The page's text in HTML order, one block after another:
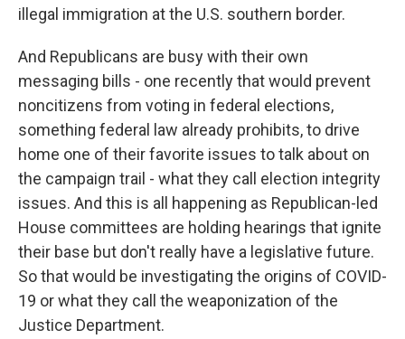
illegal immigration at the U.S. southern border.
And Republicans are busy with their own
messaging bills - one recently that would prevent
noncitizens from voting in federal elections,
something federal law already prohibits, to drive
home one of their favorite issues to talk about on
the campaign trail - what they call election integrity
issues. And this is all happening as Republican-led
House committees are holding hearings that ignite
their base but don't really have a legislative future.
So that would be investigating the origins of COVID-
19 or what they call the weaponization of the
Justice Department.